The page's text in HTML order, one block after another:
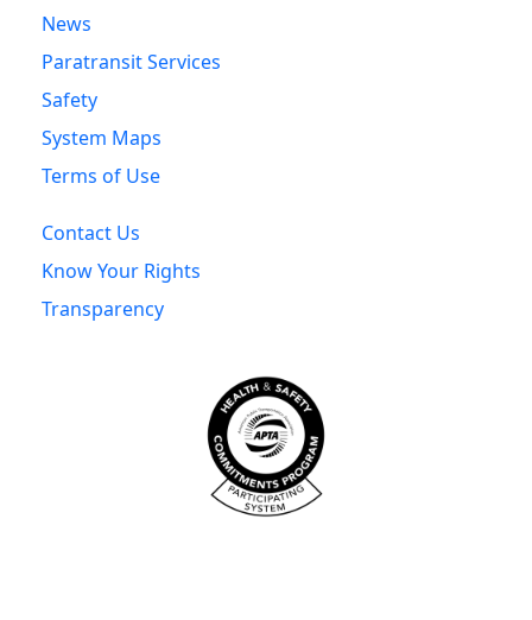
News
Paratransit Services
Safety
System Maps
Terms of Use
Contact Us
Know Your Rights
Transparency